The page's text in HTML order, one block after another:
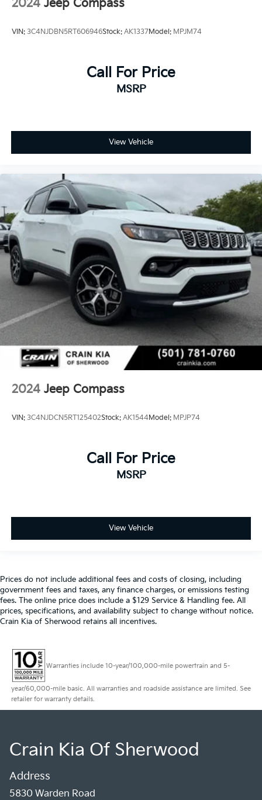
2024 Jeep Compass
VIN: 3C4NJDBN5RT606946Stock: AK1337Model: MPJM74
Call For Price
MSRP
View Vehicle
2024 Jeep Compass
VIN: 3C4NJDCN5RT125402Stock: AK1544Model: MPJP74
Call For Price
MSRP
View Vehicle
Prices do not include additional fees and costs of closing, including
government fees and taxes, any finance charges, or emissions testing
fees. The online price does include a $129 Service & Handling fee. All
prices, specifications, and availability subject to change without notice.
Crain Kia of Sherwood retains all incentives.
Warranties include 10-year/100,000-mile powertrain and 5-
year/60,000-mile basic. All warranties and roadside assistance are limited. See
retailer for warranty details.
Crain Kia Of Sherwood
Address
5830 Warden Road